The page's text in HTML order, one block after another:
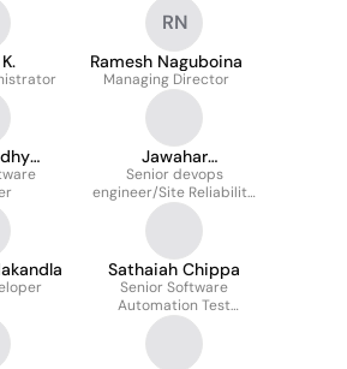
RN
Ramesh Naguboina
Managing Director
Jawahar
Perumalsamy
Senior devops
engineer/Site Reliability
engineer
Sathaiah Chippa
Senior Software
Automation Test
Engineer